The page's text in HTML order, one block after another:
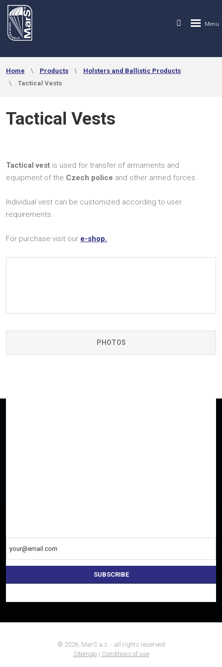
Home Products
Holsters and Ballistic Products
Tactical Vests
Tactical Vests
Tactical vest is used for transfer of armaments and
equipment of the Czech police and other armed forces.
Individual vest can be customized according to user
requirements.
For purchase visit our e-shop.
PHOTOS
SUBSCRIBE
not
© 2026, MarS a.s. - all rights reserved
Sitemap | Conditions of use